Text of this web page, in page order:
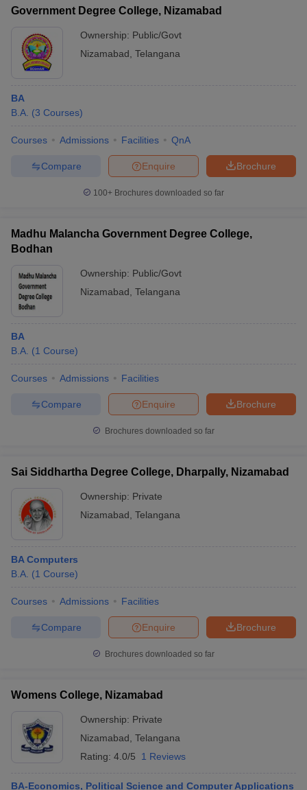
Government Degree College, Nizamabad
Ownership: Public/Govt
Nizamabad Telangana
BA
B.A. (3 Courses)
Courses Admissions Facilities QnA
Brochure
Enquire
Compare
100+ Brochures downloaded so far
Madhu Malancha Government Degree College,
Bodhan
Ownership: Public/Govt
Nizamabad Telangana
BA
B.A. (1 Course)
Courses Admissions Facilities
Brochure
Enquire
Compare
Brochures downloaded so far
Sai Siddhartha Degree College, Dharpally, Nizamabad
Ownership: Private
Nizamabad Telangana
BA Computers
B.A. (1 Course)
Courses Admissions Facilities
Brochure
Enquire
Compare
Brochures downloaded so far
Womens College, Nizamabad
Ownership: Private
Nizamabad Telangana
Rating: 4.0/5 1 Reviews
BA-Economics, Political Science and Computer Applications